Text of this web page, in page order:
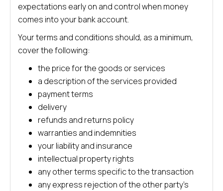
expectations early on and control when money
comes into your bank account.
Your terms and conditions should, as a minimum,
cover the following:
the price for the goods or services
a description of the services provided
payment terms
delivery
refunds and returns policy
warranties and indemnities
your liability and insurance
intellectual property rights
any other terms specific to the transaction
any express rejection of the other party’s